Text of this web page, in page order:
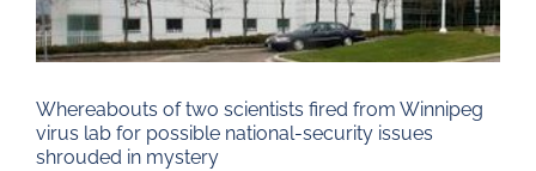
Whereabouts of two scientists fired from Winnipeg
virus lab for possible national-security issues
shrouded in mystery